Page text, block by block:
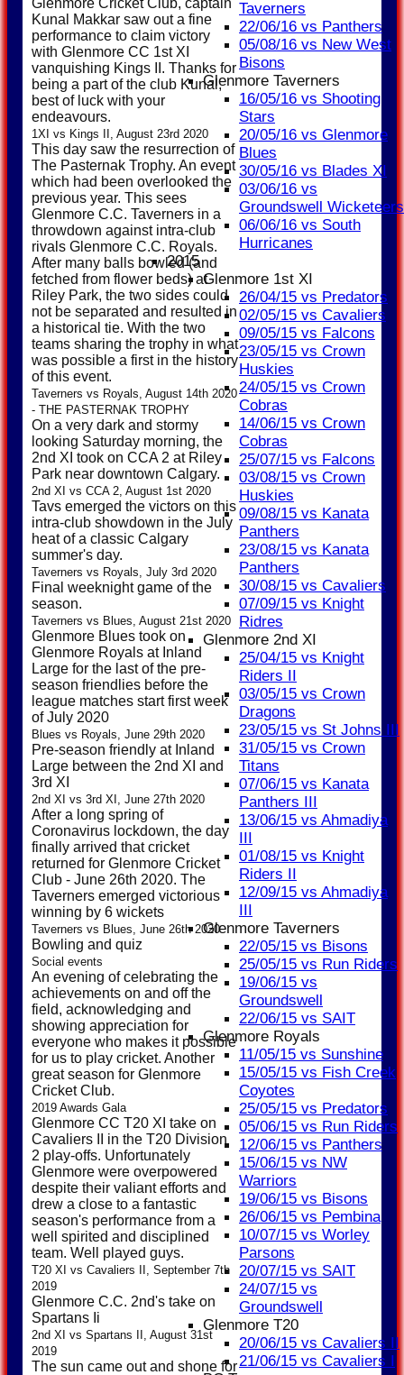
Taverners
22/06/16 vs Panthers
05/08/16 vs New West
Bisons
Glenmore Taverners
16/05/16 vs Shooting
Stars
20/05/16 vs Glenmore
Blues
30/05/16 vs Blades XI
03/06/16 vs
Groundswell Wicketeers
06/06/16 vs South
Hurricanes
2015
Glenmore 1st XI
26/04/15 vs Predators
02/05/15 vs Cavaliers
09/05/15 vs Falcons
23/05/15 vs Crown
Huskies
24/05/15 vs Crown
Cobras
14/06/15 vs Crown
Cobras
25/07/15 vs Falcons
03/08/15 vs Crown
Huskies
09/08/15 vs Kanata
Panthers
23/08/15 vs Kanata
Panthers
30/08/15 vs Cavaliers
07/09/15 vs Knight
Ridres
Glenmore 2nd XI
25/04/15 vs Knight
Riders II
03/05/15 vs Crown
Dragons
23/05/15 vs St Johns III
31/05/15 vs Crown
Titans
07/06/15 vs Kanata
Panthers III
13/06/15 vs Ahmadiya
III
01/08/15 vs Knight
Riders II
12/09/15 vs Ahmadiya
III
Glenmore Taverners
22/05/15 vs Bisons
25/05/15 vs Run Riders
19/06/15 vs
Groundswell
22/06/15 vs SAIT
Glenmore Royals
11/05/15 vs Sunshine
15/05/15 vs Fish Creek
Coyotes
25/05/15 vs Predators
05/06/15 vs Run Riders
12/06/15 vs Panthers
15/06/15 vs NW
Warriors
19/06/15 vs Bisons
26/06/15 vs Pembina
10/07/15 vs Worley
Parsons
20/07/15 vs SAIT
24/07/15 vs
Groundswell
Glenmore T20
20/06/15 vs Cavaliers II
21/06/15 vs Cavaliers I
Glenmore Cricket Club, captain
Kunal Makkar saw out a fine
performance to claim victory
with Glenmore CC 1st XI
vanquishing Kings II. Thanks for
being a part of the club Kunal,
best of luck with your
endeavours.
1XI vs Kings II, August 23rd 2020
This day saw the resurrection of
The Pasternak Trophy. An event
which had been overlooked the
previous year. This sees
Glenmore C.C. Taverners in a
throwdown against intra-club
rivals Glenmore C.C. Royals.
After many balls bowled (and
fetched from flower beds) at
Riley Park, the two sides could
not be separated and resulted in
a historical tie. With the two
teams sharing the trophy in what
was possible a first in the history
of this event.
Taverners vs Royals, August 14th 2020
- THE PASTERNAK TROPHY
On a very dark and stormy
looking Saturday morning, the
2nd XI took on CCA 2 at Riley
Park near downtown Calgary.
2nd XI vs CCA 2, August 1st 2020
Tavs emerged the victors on this
intra-club showdown in the July
heat of a classic Calgary
summer's day.
Taverners vs Royals, July 3rd 2020
Final weeknight game of the
season.
Taverners vs Blues, August 21st 2020
Glenmore Blues took on
Glenmore Royals at Inland
Large for the last of the pre-
season friendlies before the
league matches start first week
of July 2020
Blues vs Royals, June 29th 2020
Pre-season friendly at Inland
Large between the 2nd XI and
3rd XI
2nd XI vs 3rd XI, June 27th 2020
After a long spring of
Coronavirus lockdown, the day
finally arrived that cricket
returned for Glenmore Cricket
Club - June 26th 2020. The
Taverners emerged victorious
winning by 6 wickets
Taverners vs Blues, June 26th 2020
Bowling and quiz
Social events
An evening of celebrating the
achievements on and off the
field, acknowledging and
showing appreciation for
everyone who makes it possible
for us to play cricket. Another
great season for Glenmore
Cricket Club.
2019 Awards Gala
Glenmore CC T20 XI take on
Cavaliers II in the T20 Division
2 play-offs. Unfortunately
Glenmore were overpowered
despite their valiant efforts and
drew a close to a fantastic
season's performance from a
well spirited and disciplined
team. Well played guys.
T20 XI vs Cavaliers II, September 7th
2019
Glenmore C.C. 2nd's take on
Spartans Ii
2nd XI vs Spartans II, August 31st
2019
The sun came out and shone for